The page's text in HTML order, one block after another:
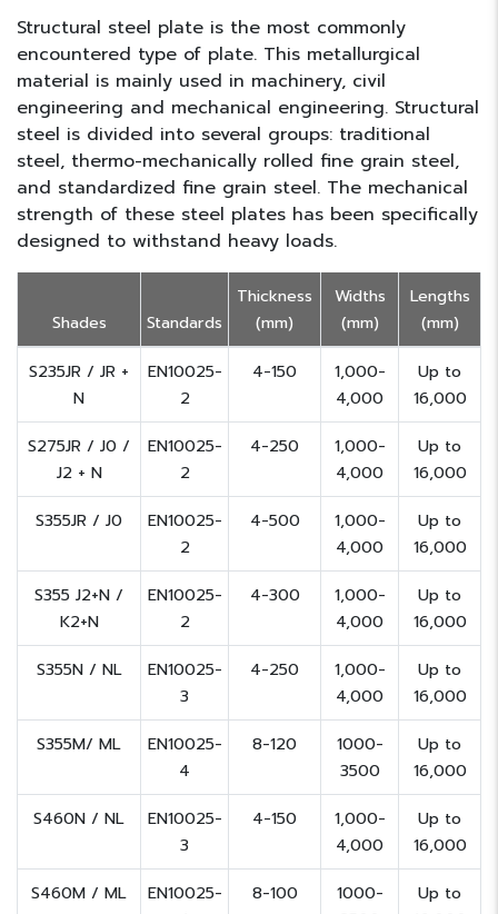
Structural steel plate is the most commonly
encountered type of plate. This metallurgical
material is mainly used in machinery, civil
engineering and mechanical engineering. Structural
steel is divided into several groups: traditional
steel, thermo-mechanically rolled fine grain steel,
and standardized fine grain steel. The mechanical
strength of these steel plates has been specifically
designed to withstand heavy loads.
Shades Standards
Thickness
(mm)
Widths
(mm)
Lengths
(mm)
S235JR / JR +
N
EN10025-
2
4-150
1,000-
4,000
Up to
16,000
S275JR / J0 /
J2 + N
EN10025-
2
4-250
1,000-
4,000
Up to
16,000
S355JR / J0
EN10025-
2
4-500
1,000-
4,000
Up to
16,000
S355 J2+N /
K2+N
EN10025-
2
4-300
1,000-
4,000
Up to
16,000
S355N / NL
EN10025-
3
4-250
1,000-
4,000
Up to
16,000
S355M/ ML
EN10025-
4
8-120
1000-
3500
Up to
16,000
S460N / NL
EN10025-
3
4-150
1,000-
4,000
Up to
16,000
S460M / ML
EN10025-
8-100
1000-
Up to